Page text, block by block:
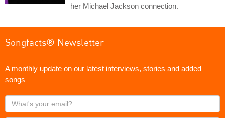
her Michael Jackson connection.
Songfacts® Newsletter
A monthly update on our latest interviews, stories and added
songs
What's
your